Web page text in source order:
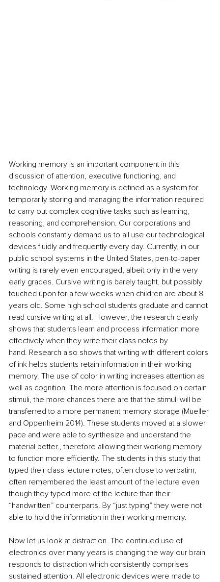
Working memory is an important component in this
discussion of attention, executive functioning, and
technology. Working memory is defined as a system for
temporarily storing and managing the information required
to carry out complex cognitive tasks such as learning,
reasoning, and comprehension. Our corporations and
schools constantly demand us to all use our technological
devices fluidly and frequently every day. Currently, in our
public school systems in the United States, pen-to-paper
writing is rarely even encouraged, albeit only in the very
early grades. Cursive writing is barely taught, but possibly
touched upon for a few weeks when children are about 8
years old. Some high school students graduate and cannot
read cursive writing at all. However, the research clearly
shows that students learn and process information more
effectively when they write their class notes by
hand. Research also shows that writing with different colors
of ink helps students retain information in their working
memory. The use of color in writing increases attention as
well as cognition. The more attention is focused on certain
stimuli, the more chances there are that the stimuli will be
transferred to a more permanent memory storage (Mueller
and Oppenheim 2014). These students moved at a slower
pace and were able to synthesize and understand the
material better., therefore allowing their working memory
to function more efficiently. The students in this study that
typed their class lecture notes, often close to verbatim,
often remembered the least amount of the lecture even
though they typed more of the lecture than their
“handwritten” counterparts. By “just typing” they were not
able to hold the information in their working memory.
Now let us look at distraction. The continued use of
electronics over many years is changing the way our brain
responds to distraction which consistently comprises
sustained attention. All electronic devices were made to